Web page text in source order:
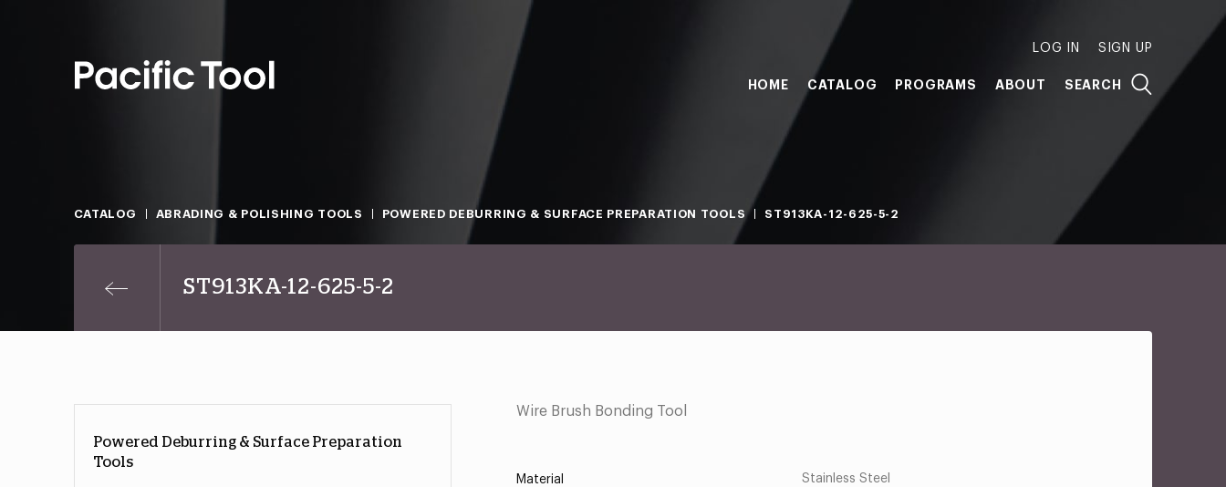
LOG IN SIGN UP
HOME CATALOG PROGRAMS ABOUT SEARCH
CATALOG ABRADING & POLISHING TOOLS POWERED DEBURRING & SURFACE PREPARATION TOOLS ST913KA-12-625-5-2
ST913KA-12-625-5-2
Powered Deburring & Surface Preparation
Tools
Wire Brush Bonding Tool
Material Stainless Steel